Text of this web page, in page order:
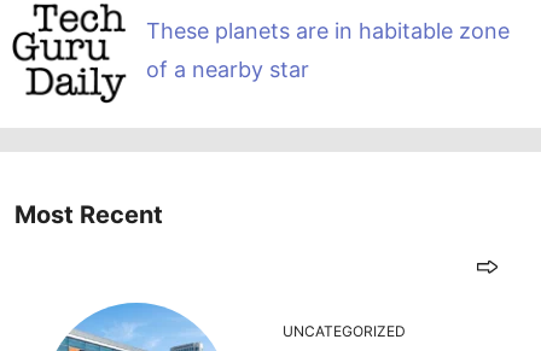
These planets are in habitable zone
of a nearby star
Most Recent
UNCATEGORIZED